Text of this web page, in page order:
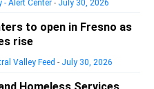
- Alert Center - July 30, 2026
to open in Fresno as
rise
Valley Feed - July 30, 2026